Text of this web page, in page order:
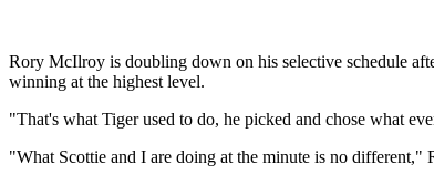
Rory McIlroy is doubling down on his selective schedule
winning at the highest level.
"That's what Tiger used to do, he picked and chose what
"What Scottie and I are doing at the minute is no